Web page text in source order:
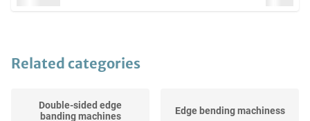
Related categories
Double-sided edge
banding machines
Edge bending machiness